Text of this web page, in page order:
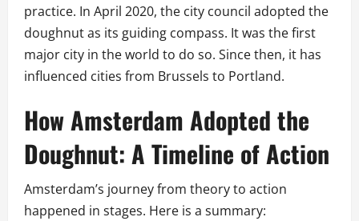
practice. In April 2020, the city council adopted the
doughnut as its guiding compass. It was the first
major city in the world to do so. Since then, it has
influenced cities from Brussels to Portland.
How Amsterdam Adopted the
Doughnut: A Timeline of Action
Amsterdam’s journey from theory to action
happened in stages. Here is a summary: